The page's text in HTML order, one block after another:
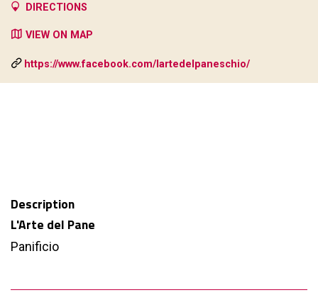
Description
L'Arte del Pane
Panificio
DIRECTIONS
VIEW ON MAP
https://www.facebook.com/lartedelpaneschio/